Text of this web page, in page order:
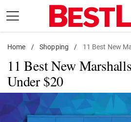
content
Daily Living
Shopping
Wellness
Money
Entertainment
Home / Shopping / 11 Best New
11 Best New
Under $20